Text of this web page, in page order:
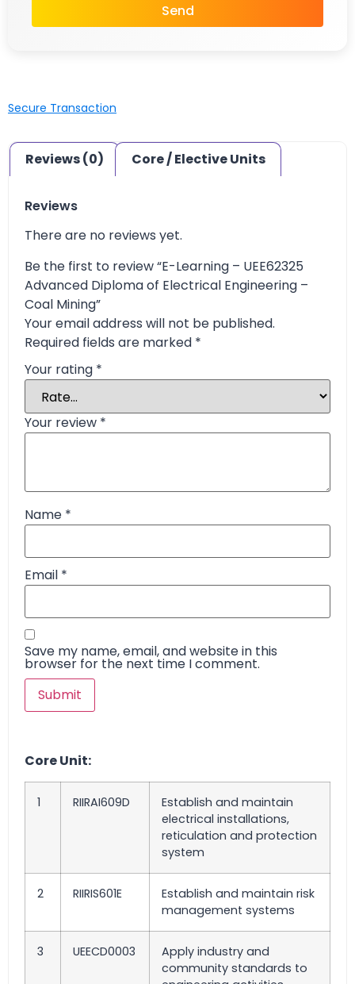
Send
Secure Transaction
Reviews (0) Core / Elective Units
Reviews
There are no reviews yet.
Be the first to review “E-Learning – UEE62325
Advanced Diploma of Electrical Engineering –
Coal Mining”
Your email address will not be published.
Required fields are marked *
Your rating *
Your review *
Name *
Email *
Save my name, email, and website in this
browser for the next time I comment.
Core Unit:
1 RIIRAI609D
Establish and maintain
electrical installations,
reticulation and protection
system
2 RIIRIS601E
Establish and maintain risk
management systems
3 UEECD0003
Apply industry and
community standards to